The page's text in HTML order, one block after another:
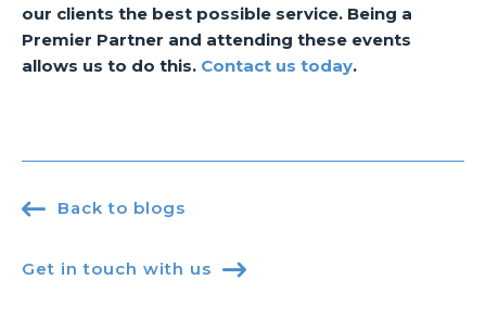
our clients the best possible service. Being a
Premier Partner and attending these events
allows us to do this. Contact us today.
 Back to blogs
Get in touch with us 